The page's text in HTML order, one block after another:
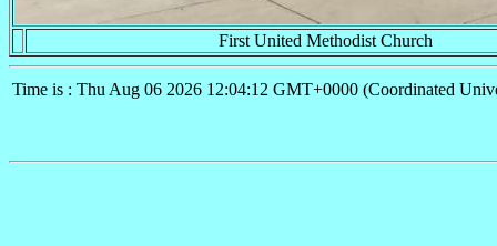
First United Methodist Church
Time is : Thu Aug 06 2026 12:04:12 GMT+0000 (Coordinated